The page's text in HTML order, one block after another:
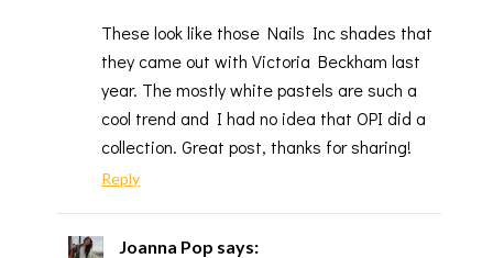
These look like those Nails Inc shades that
they came out with Victoria Beckham last
year. The mostly white pastels are such a
cool trend and I had no idea that OPI did a
collection. Great post, thanks for sharing!
Reply
Joanna Pop says: